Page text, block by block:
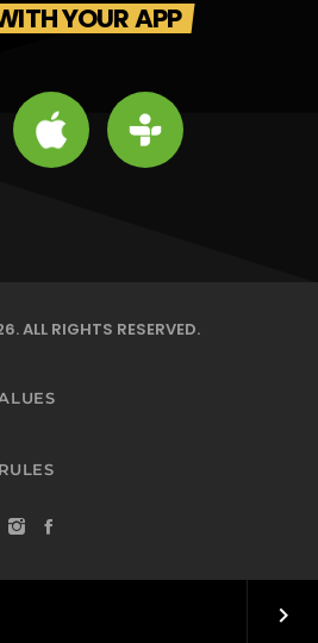
keyboard_arrow_right
YOUR APP
ALL RIGHTS RESERVED.